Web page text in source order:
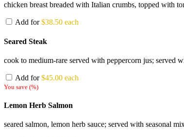
chicken breast breaded with Italian crumbs, topped with
Add for$38.50 each
Seared Steak
cook to medium-rare served with peppercorn jus; served
Add for$45.00 each
You save (%)
Lemon Herb Salmon
seared salmon, lemon herb sauce; served with seasonal